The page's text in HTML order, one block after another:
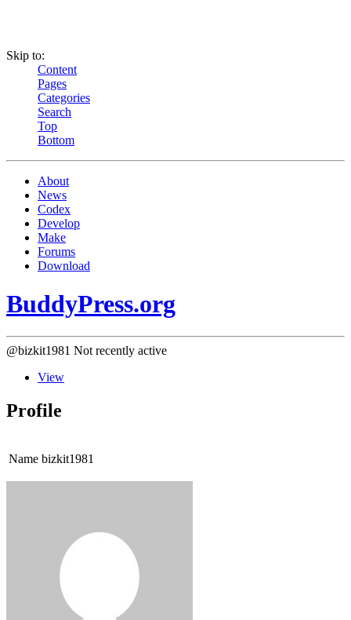
Skip to:
Content
Pages
Categories
Search
Top
Bottom
About
News
Codex
Develop
Make
Forums
Download
BuddyPress.org
@bizkit1981 Not recently active
View
Profile
Name bizkit1981